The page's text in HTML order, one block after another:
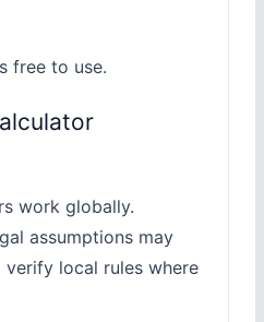
free to use.
work globally.
assumptions may
local rules where